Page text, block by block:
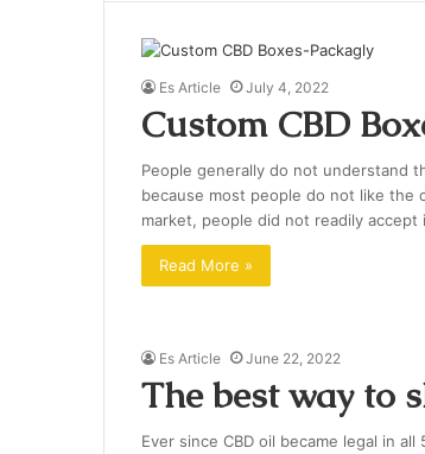
Es Article July 4, 2022
Custom CBD
People generally do not understand
because most people do not like the
market, people did not readily
Read More »
Es Article June 22, 2022
The best way to
Ever since CBD oil became legal in